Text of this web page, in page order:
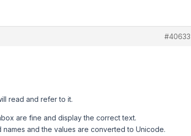
#40633
read and refer to it.
are fine and display the correct text.
and the values are converted to Unicode.